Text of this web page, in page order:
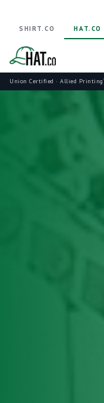
Union Certified · Allied Printing
SHIRT.CO HAT.CO